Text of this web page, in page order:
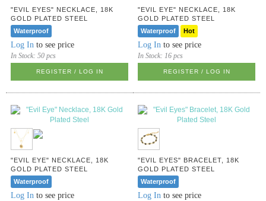
"EVIL EYES" NECKLACE, 18K
GOLD PLATED STEEL
Waterproof
Log In to see price
In Stock:50 pcs
REGISTER / LOG IN
"EVIL EYE" NECKLACE, 18K
GOLD PLATED STEEL
Waterproof
Hot
Log In to see price
In Stock:16 pcs
REGISTER / LOG IN
"EVIL EYE" NECKLACE, 18K
GOLD PLATED STEEL
Waterproof
Log In to see price
"EVIL EYES" BRACELET, 18K
GOLD PLATED STEEL
Waterproof
Log In to see price